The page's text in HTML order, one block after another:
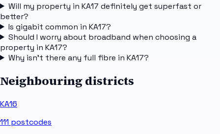
Will my property in KA17 definitely get superfast or
better?
Is gigabit common in KA17?
Should I worry about broadband when choosing a
property in KA17?
Why isn't there any full fibre in KA17?
Neighbouring districts
KA16
111 postcodes